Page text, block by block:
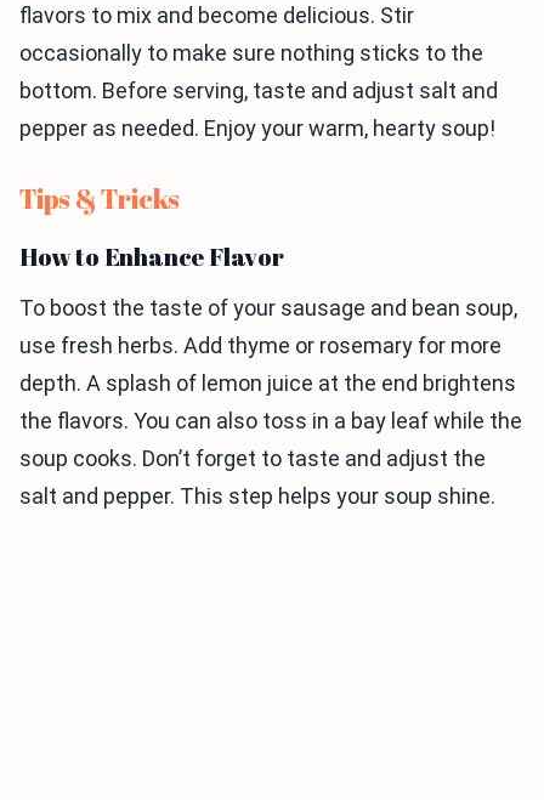
flavors to mix and become delicious. Stir
occasionally to make sure nothing sticks to the
bottom. Before serving, taste and adjust salt and
pepper as needed. Enjoy your warm, hearty soup!
Tips & Tricks
How to Enhance Flavor
To boost the taste of your sausage and bean soup,
use fresh herbs. Add thyme or rosemary for more
depth. A splash of lemon juice at the end brightens
the flavors. You can also toss in a bay leaf while the
soup cooks. Don’t forget to taste and adjust the
salt and pepper. This step helps your soup shine.